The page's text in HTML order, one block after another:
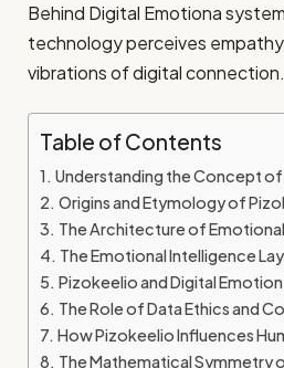
Behind Digital Emotiona
technology perceives
vibrations of digital connection.
Table of Contents
Understanding the Concept
Origins and Etymology of
The Architecture of
The Emotional Intelligence
Pizokeelio and Digital
The Role of Data Ethics and
How Pizokeelio Influences
The Mathematical Symmetry